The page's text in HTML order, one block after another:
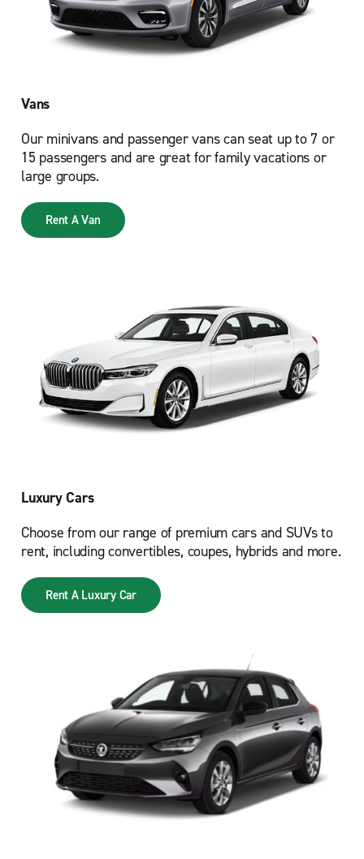
Vans
Our minivans and passenger vans can seat up to 7 or
15 passengers and are great for family vacations or
large groups.
Rent A Van
Luxury Cars
Choose from our range of premium cars and SUVs to
rent, including convertibles, coupes, hybrids and more.
Rent A Luxury Car